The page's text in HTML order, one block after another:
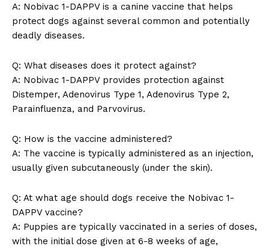
News Week
Magazine PRO
SUBSCRIBE NOW
A: Nobivac 1-DAPPV is a canine vaccine that helps
protect dogs ​against several⁣ common and potentially
⁤deadly diseases.
Q:⁢ What diseases does it protect against?
A: Nobivac 1-DAPPV ‍provides protection against
Distemper, Adenovirus Type 1, Adenovirus Type 2,
Parainfluenza,⁤ and Parvovirus.
Q: ​How is ⁤the vaccine administered?
A: The vaccine is typically administered as ‌an injection,
usually given subcutaneously (under ⁣the skin).
Q:​ At what⁣ age should⁤ dogs receive the Nobivac 1-
DAPPV vaccine?
A: Puppies are typically vaccinated ⁣in a series ⁢of doses,
with the initial dose given at 6-8 ​weeks of ⁤age,